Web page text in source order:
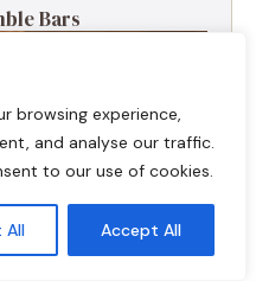
browsing experience,
and analyse our traffic.
to our use of cookies.
All Accept All
Bars